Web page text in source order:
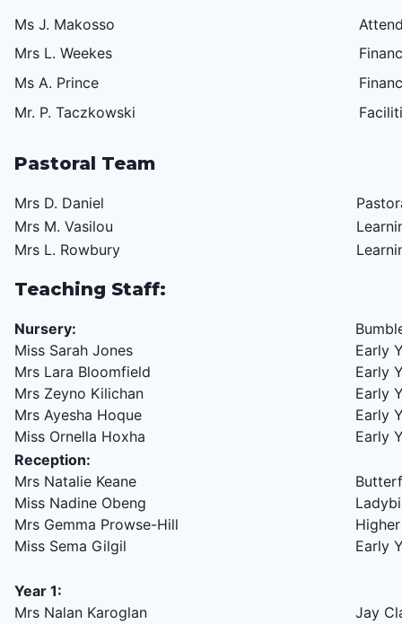
Ms J. Makosso
Mrs L. Weekes
Ms A. Prince
F
Mr. P. Taczkowski
Pastoral Team
Mrs D. Daniel
Mrs M. Vasilou
Mrs L. Rowbury
Teaching Staff:
Nursery:
Miss Sarah Jones
Mrs Lara Bloomfield
Mrs Zeyno Kilichan
Mrs Ayesha Hoque
Miss Ornella Hoxha
Early
Early
Early
Early
Early
Reception:
Mrs Natalie Keane
Miss Nadine Obeng
Mrs Gemma Prowse-Hill
Miss Sema Gilgil
Early
Year 1:
Mrs Nalan Karoglan
Jay